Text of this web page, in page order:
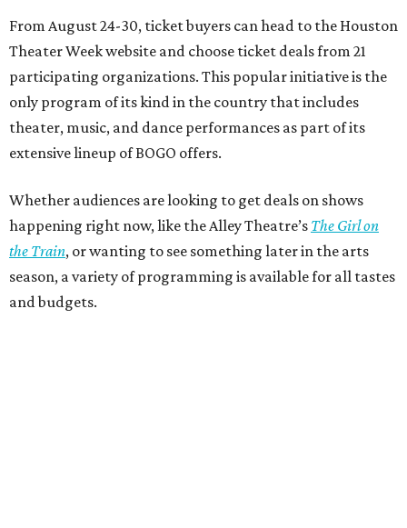
From August 24-30, ticket buyers can head to the Houston
Theater Week website and choose ticket deals from 21
participating organizations. This popular initiative is the
only program of its kind in the country that includes
theater, music, and dance performances as part of its
extensive lineup of BOGO offers.
Whether audiences are looking to get deals on shows
happening right now, like the Alley Theatre’s The Girl on
the Train, or wanting to see something later in the arts
season, a variety of programming is available for all tastes
and budgets.